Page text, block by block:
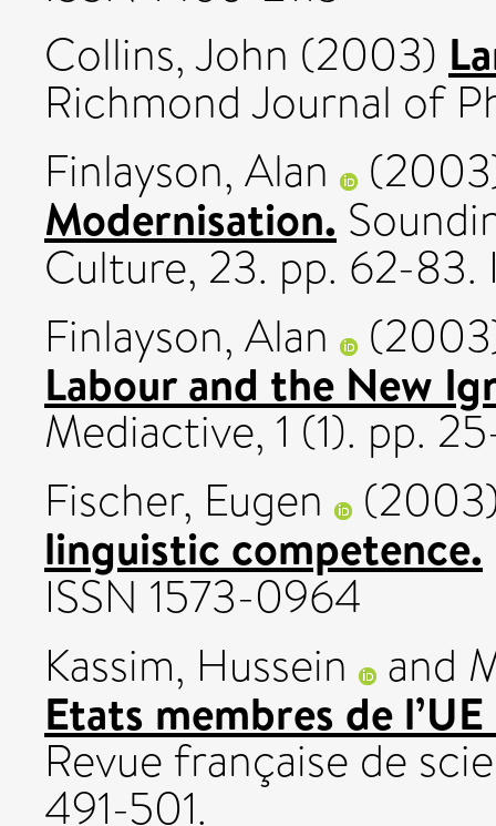
Collins, John (2003)
Richmond Journal of
Finlayson, Alan
Modernisation.
Culture, 23. pp. 62-83.
Finlayson, Alan
Labour and the New
Mediactive, 1 (1). pp.
Fischer, Eugen
linguistic competence.
ISSN 1573-0964
Kassim, Hussein
and
Etats membres de
Revue française de
491-501.